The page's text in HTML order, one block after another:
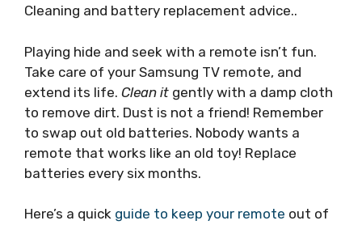
Cleaning and battery replacement advice..
Playing hide and seek with a remote isn’t fun.
Take care of your Samsung TV remote, and
extend its life. Clean it gently with a damp cloth
to remove dirt. Dust is not a friend! Remember
to swap out old batteries. Nobody wants a
remote that works like an old toy! Replace
batteries every six months.
Here’s a quick guide to keep your remote out of